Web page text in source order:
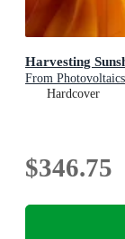
Harvesting
From
Hardcover
$346.75